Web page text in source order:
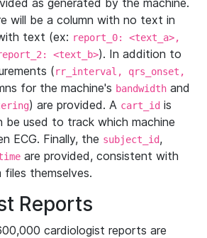
will be a column with no text in
text (ex: report_0: <text_a>,
<text_b>). In addition to
(rr_interval, qrs_onset,
for the machine's bandwidth and
) are provided. A cart_id is
be used to track which machine
ECG. Finally, the subject_id,
are provided, consistent with
themselves.
Reports
cardiologist reports are